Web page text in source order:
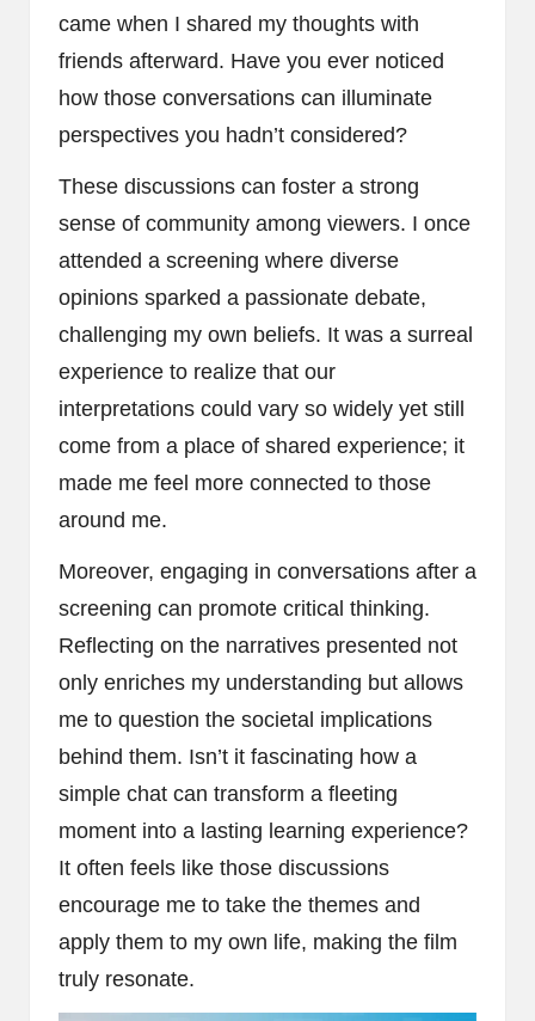
came when I shared my thoughts with
friends afterward. Have you ever noticed
how those conversations can illuminate
perspectives you hadn’t considered?
These discussions can foster a strong
sense of community among viewers. I once
attended a screening where diverse
opinions sparked a passionate debate,
challenging my own beliefs. It was a surreal
experience to realize that our
interpretations could vary so widely yet still
come from a place of shared experience; it
made me feel more connected to those
around me.
Moreover, engaging in conversations after a
screening can promote critical thinking.
Reflecting on the narratives presented not
only enriches my understanding but allows
me to question the societal implications
behind them. Isn’t it fascinating how a
simple chat can transform a fleeting
moment into a lasting learning experience?
It often feels like those discussions
encourage me to take the themes and
apply them to my own life, making the film
truly resonate.